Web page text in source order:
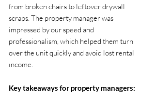
from broken chairs to leftover drywall
scraps. The property manager was
impressed by our speed and
professionalism, which helped them turn
over the unit quickly and avoid lost rental
income.
Key takeaways for property managers: